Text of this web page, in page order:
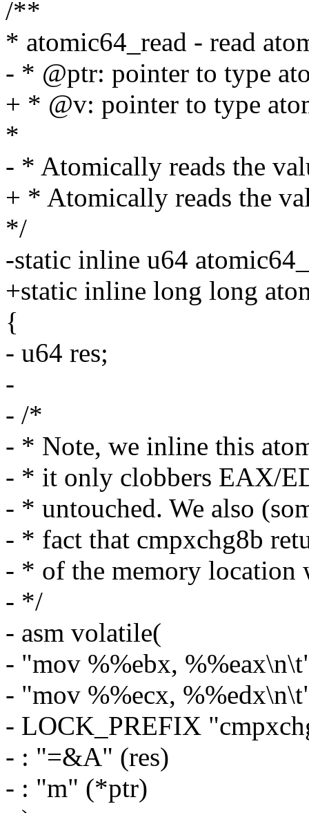
/**
* atomic64_read - read
- * @ptr: pointer to type
+ * @v: pointer to type
*
- * Atomically reads the
+ * Atomically reads the
*/
-static inline u64
+static inline long long
{
- u64 res;
-
- /*
- * Note, we inline this
- * it only clobbers EAX/
- * untouched. We also
- * fact that cmpxchg8b
- * of the memory location
- */
- asm volatile(
- "mov %%ebx,
- "mov %%ecx,
- LOCK_PREFIX
- : "=&A" (res)
- : "m" (*ptr)